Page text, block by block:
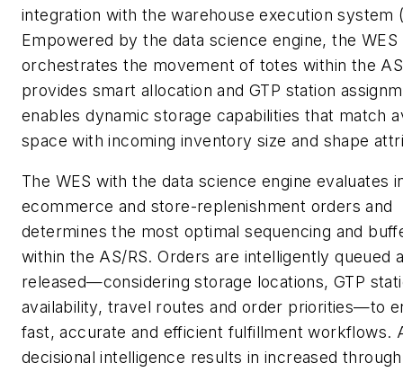
integration with the warehouse execution system
Empowered by the data science engine, the
orchestrates the movement of totes within the
provides smart allocation and GTP station
enables dynamic storage capabilities that match
space with incoming inventory size and shape
The WES with the data science engine evaluates
ecommerce and store-replenishment orders and
determines the most optimal sequencing and
within the AS/RS. Orders are intelligently queued
released—considering storage locations, GTP
availability, travel routes and order priorities—to
fast, accurate and efficient fulfillment workflows.
decisional intelligence results in increased